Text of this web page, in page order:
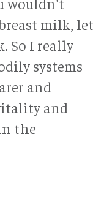
milk, let
So I really
systems
and
and
the